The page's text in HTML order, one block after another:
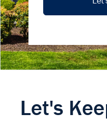
Let's